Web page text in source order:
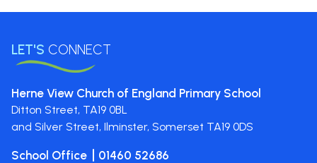
LET'S CONNECT
Herne View Church of England Primary School
Ditton Street, TA19 0BL
and Silver Street, Ilminster, Somerset TA19 0DS
School Office 01460 52686